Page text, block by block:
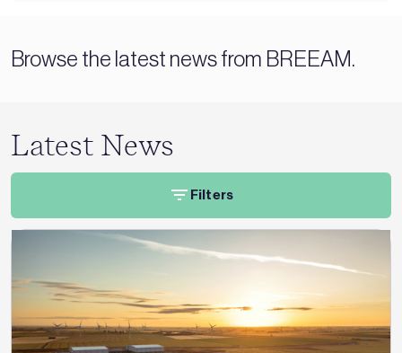
Browse the latest news from BREEAM.
Latest News
Filters